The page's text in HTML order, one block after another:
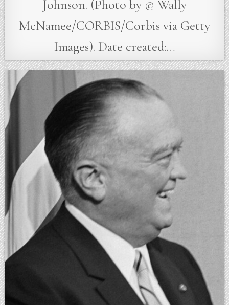
Johnson. (Photo by © Wally
McNamee/CORBIS/Corbis via Getty
Images). Date created:…